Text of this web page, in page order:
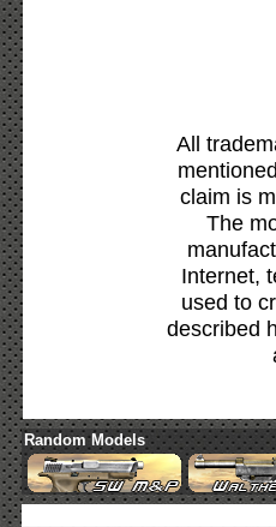
All
claim is
The
Internet,
used to
described
Random Models